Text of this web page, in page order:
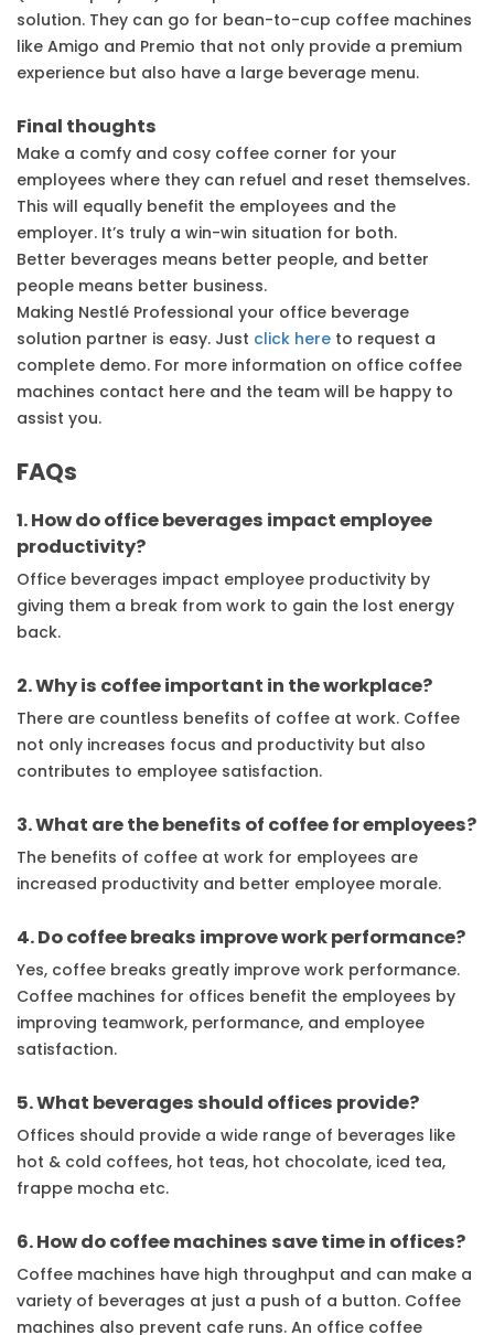
solution. They can go for bean-to-cup coffee machines
like Amigo and Premio that not only provide a premium
experience but also have a large beverage menu.
Final thoughts
Make a comfy and cosy coffee corner for your
employees where they can refuel and reset themselves.
This will equally benefit the employees and the
employer. It’s truly a win-win situation for both.
Better beverages means better people, and better
people means better business.
Making Nestlé Professional your office beverage
solution partner is easy. Just click here to request a
complete demo. For more information on office coffee
machines contact here and the team will be happy to
assist you.
FAQs
1. How do office beverages impact employee
productivity?
Office beverages impact employee productivity by
giving them a break from work to gain the lost energy
back.
2. Why is coffee important in the workplace?
There are countless benefits of coffee at work. Coffee
not only increases focus and productivity but also
contributes to employee satisfaction.
3. What are the benefits of coffee for employees?
The benefits of coffee at work for employees are
increased productivity and better employee morale.
4. Do coffee breaks improve work performance?
Yes, coffee breaks greatly improve work performance.
Coffee machines for offices benefit the employees by
improving teamwork, performance, and employee
satisfaction.
5. What beverages should offices provide?
Offices should provide a wide range of beverages like
hot & cold coffees, hot teas, hot chocolate, iced tea,
frappe mocha etc.
6. How do coffee machines save time in offices?
Coffee machines have high throughput and can make a
variety of beverages at just a push of a button. Coffee
machines also prevent cafe runs. An office coffee